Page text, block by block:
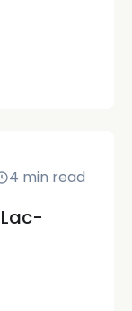
4 min read